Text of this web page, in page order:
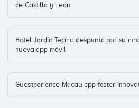
de Castilla y León
Hotel Jardín Tecina despunta por su
nueva app móvil
Guestperience-Macau-app-foster-